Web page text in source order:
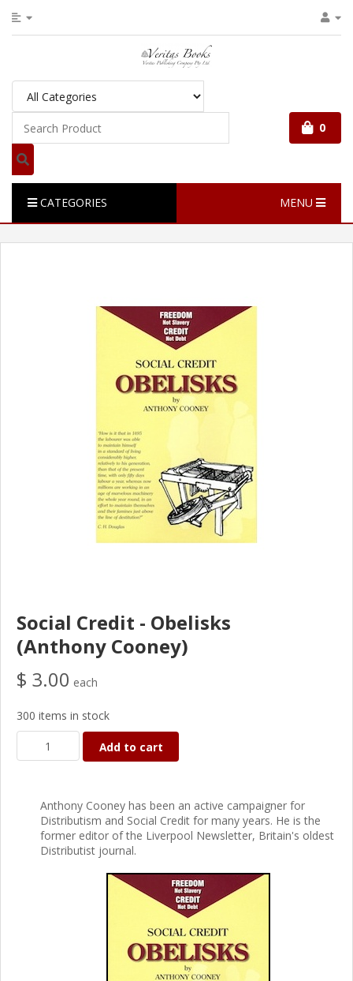
0
CATEGORIES MENU
Social Credit - Obelisks
(Anthony Cooney)
$ 3.00 each
300 items in stock
Add to cart
Anthony Cooney has been an active campaigner for
Distributism and Social Credit for many years. He is the
former editor of the Liverpool Newsletter, Britain's oldest
Distributist journal.